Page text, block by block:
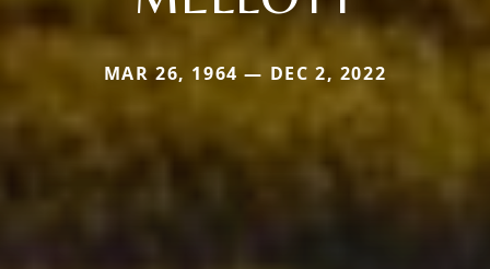
MAR 26, 1964 — DEC 2, 2022